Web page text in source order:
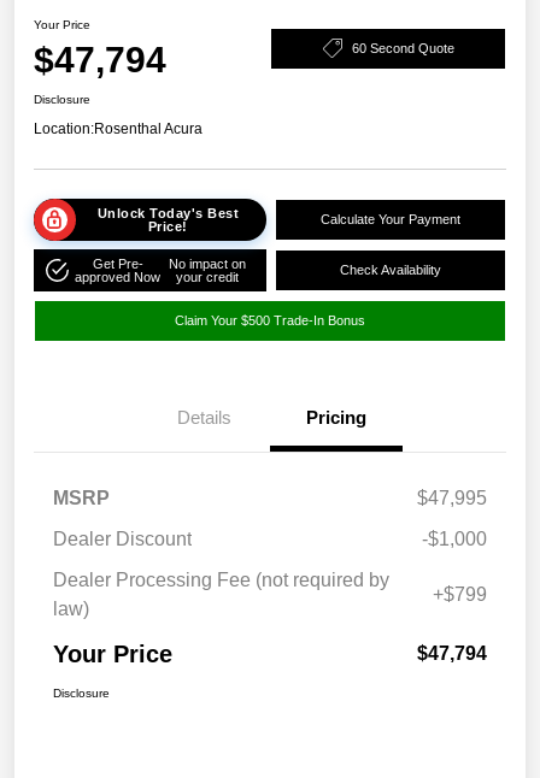
Your Price
$47,794 60 Second Quote
Disclosure
Location:Rosenthal Acura
Unlock Today's Best
Price!
Calculate Your Payment
Get Pre-
approved Now
No impact on
your credit
Check Availability
Claim Your $500 Trade-In Bonus
Details Pricing
MSRP
$47,995
Dealer Discount
-$1,000
Dealer Processing Fee (not required by
law)
+$799
Your Price $47,794
Disclosure